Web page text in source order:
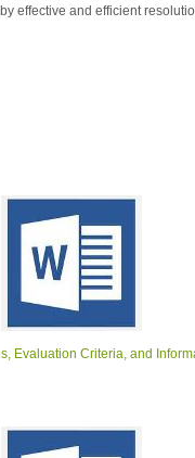
effective and efficient
Evaluation Criteria, and